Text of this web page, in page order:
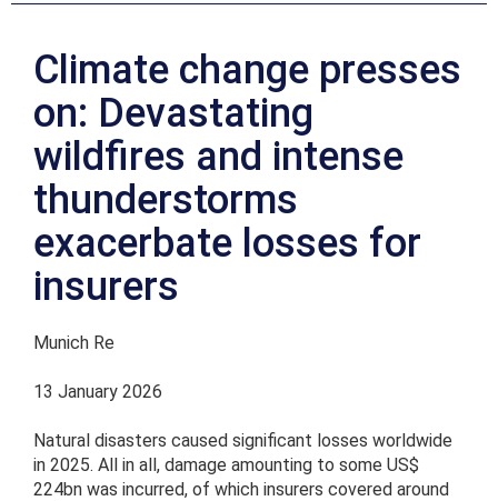
Climate change presses
on: Devastating
wildfires and intense
thunderstorms
exacerbate losses for
insurers
Munich Re
13 January 2026
Natural disasters caused significant losses worldwide
in 2025. All in all, damage amounting to some US$
224bn was incurred, of which insurers covered around